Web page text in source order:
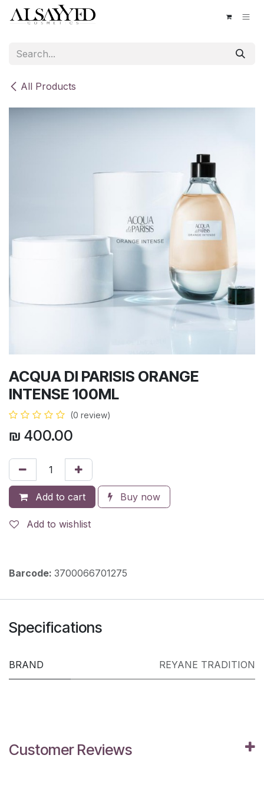
Skip to Content
All Products
ACQUA DI PARISIS ORANGE
INTENSE 100ML
(0 review)
₪ 400.00
Add to cart Buy now
Add to wishlist
Barcode: 3700066701275
Specifications
BRAND REYANE TRADITION
Customer Reviews